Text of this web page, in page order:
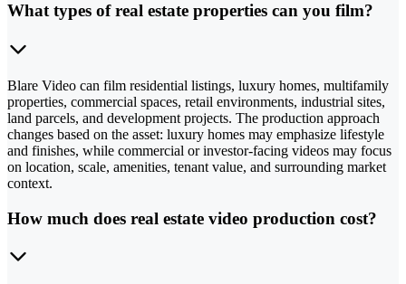
What types of real estate properties can you film?
Blare Video can film residential listings, luxury homes, multifamily
properties, commercial spaces, retail environments, industrial sites,
land parcels, and development projects. The production approach
changes based on the asset: luxury homes may emphasize lifestyle
and finishes, while commercial or investor-facing videos may focus
on location, scale, amenities, tenant value, and surrounding market
context.
How much does real estate video production cost?